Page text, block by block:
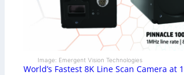
Image: Emergent Vision Technologies
World’s Fastest 8K Line Scan Camera at